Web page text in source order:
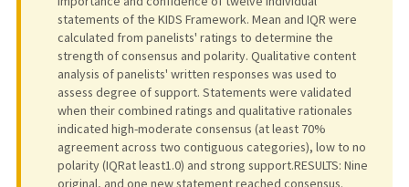
statements of the KIDS Framework. Mean and IQR were
calculated from panelists' ratings to determine the
strength of consensus and polarity. Qualitative content
analysis of panelists' written responses was used to
assess degree of support. Statements were validated
when their combined ratings and qualitative rationales
indicated high-moderate consensus (at least 70%
agreement across two contiguous categories), low to no
polarity (IQRat least1.0) and strong support.RESULTS: Nine
original, and one new statement reached consensus.